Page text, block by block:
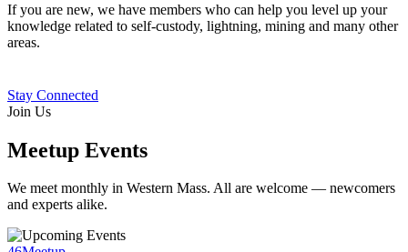
If you are new, we have members who can help you level up your
knowledge related to self-custody, lightning, mining and many other
areas.
Stay Connected
Join Us
Meetup Events
We meet monthly in Western Mass. All are welcome — newcomers
and experts alike.